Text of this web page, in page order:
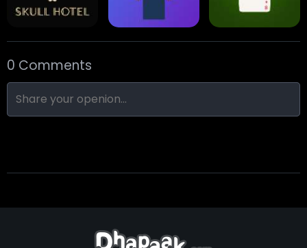
Skull Hotel Find Walter! Min Distance Sort
0 Comments